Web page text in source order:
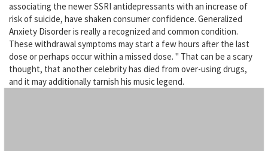
associating the newer SSRI antidepressants with an increase of
risk of suicide, have shaken consumer confidence. Generalized
Anxiety Disorder is really a recognized and common condition.
These withdrawal symptoms may start a few hours after the last
dose or perhaps occur within a missed dose. " That can be a scary
thought, that another celebrity has died from over-using drugs,
and it may additionally tarnish his music legend.